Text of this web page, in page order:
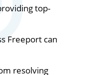
top-
Freeport can
resolving